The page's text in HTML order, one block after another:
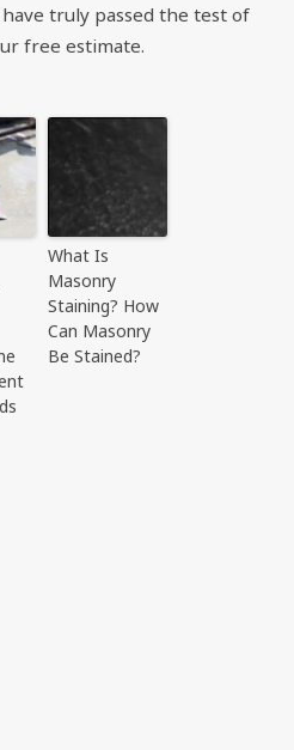
truly passed the test of
free estimate.
What Is
Masonry
Staining? How
Can Masonry
Be Stained?